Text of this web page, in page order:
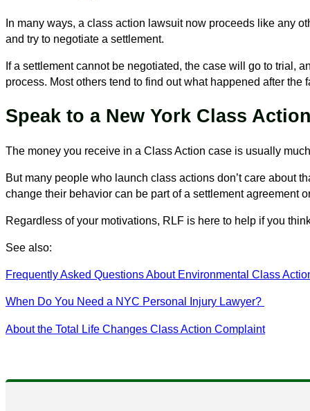
In many ways, a class action lawsuit now proceeds like any
and try to negotiate a settlement.
If a settlement cannot be negotiated, the case will go to trial,
process. Most others tend to find out what happened after
Speak to a New York Class
The money you receive in a Class Action case is usually
But many people who launch class actions don’t care about
change their behavior can be part of a settlement agreement
Regardless of your motivations, RLF is here to help if you
See also:
Frequently Asked Questions About Environmental Class
When Do You Need a NYC Personal Injury Lawyer?
About the Total Life Changes Class Action Complaint